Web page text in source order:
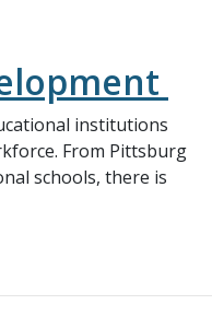
institutions
From Pittsburg
schools, there is